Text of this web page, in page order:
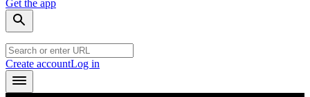
Get the app
Create accountLog in